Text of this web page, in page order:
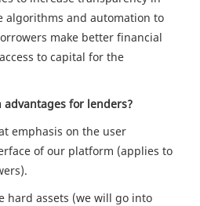
algorithms and automation to
make better financial
to capital for the
for lenders?
emphasis on the user
of our platform (applies to
hard assets (we will go into